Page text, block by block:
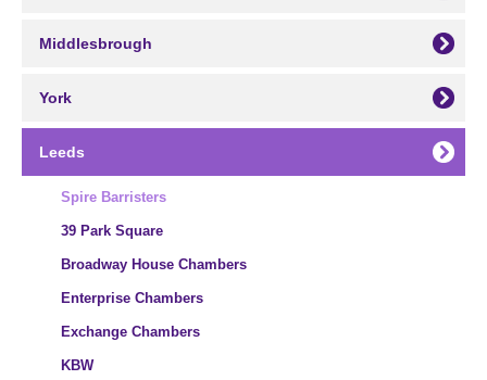
Middlesbrough
York
Leeds
Spire Barristers
39 Park Square
Broadway House Chambers
Enterprise Chambers
Exchange Chambers
KBW